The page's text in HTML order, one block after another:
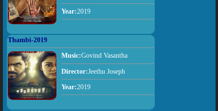
Year:2019
Thambi-2019
Music:Govind Vasantha
Director:Jeethu Joseph
Year:2019